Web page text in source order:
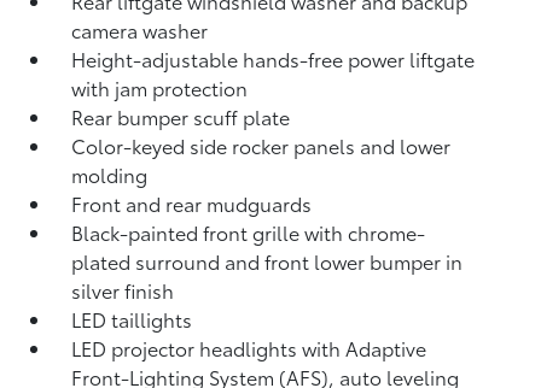
camerawasher
Height-adjustable hands-free power liftgate
with jam protection
Rear bumper scuff plate
Color-keyed side rocker panels and lower
molding
Front and rear mudguards
Black-painted front grille with chrome-
plated surround and front lower bumper in
silver finish
LED taillights
LED projector headlights with Adaptive
Front-Lighting System (AFS), auto leveling